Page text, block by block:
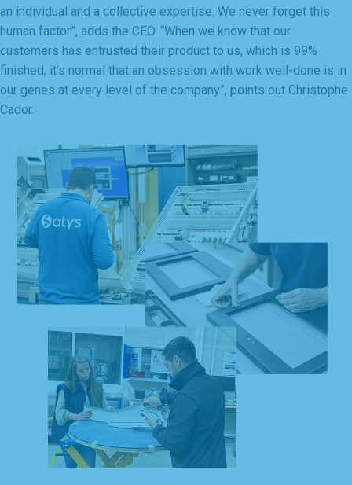
an individual and a collective expertise. We never forget this
human factor”, adds the CEO. “When we know that our
customers has entrusted their product to us, which is 99%
finished, it’s normal that an obsession with work well-done is in
our genes at every level of the company”, points out Christophe
Cador.